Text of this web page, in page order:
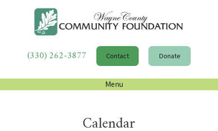
(330) 262-3877 Contact Donate
Menu
Calendar